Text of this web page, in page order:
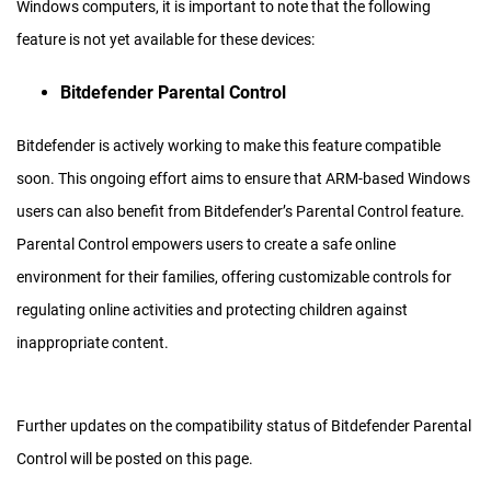
Windows computers, it is important to note that the following
feature is not yet available for these devices:
Bitdefender Parental Control
Bitdefender is actively working to make this feature compatible
soon. This ongoing effort aims to ensure that ARM-based Windows
users can also benefit from Bitdefender’s Parental Control feature.
Parental Control empowers users to create a safe online
environment for their families, offering customizable controls for
regulating online activities and protecting children against
inappropriate content.
Further updates on the compatibility status of Bitdefender Parental
Control will be posted on this page.